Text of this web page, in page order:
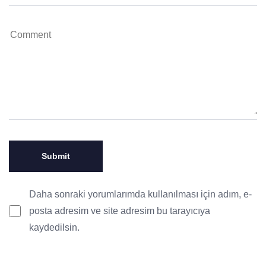
Daha sonraki yorumlarımda kullanılması için adım, e-
posta adresim ve site adresim bu tarayıcıya
kaydedilsin.